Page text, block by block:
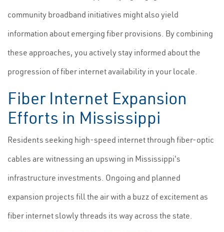
community broadband initiatives might also yield
information about emerging fiber provisions. By combining
these approaches, you actively stay informed about the
progression of fiber internet availability in your locale.
Fiber Internet Expansion
Efforts in Mississippi
Residents seeking high-speed internet through fiber-optic
cables are witnessing an upswing in Mississippi's
infrastructure investments. Ongoing and planned
expansion projects fill the air with a buzz of excitement as
fiber internet slowly threads its way across the state.